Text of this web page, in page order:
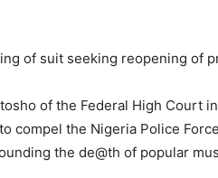
of the Federal High Court
compel the Nigeria Police
the de@th of popular